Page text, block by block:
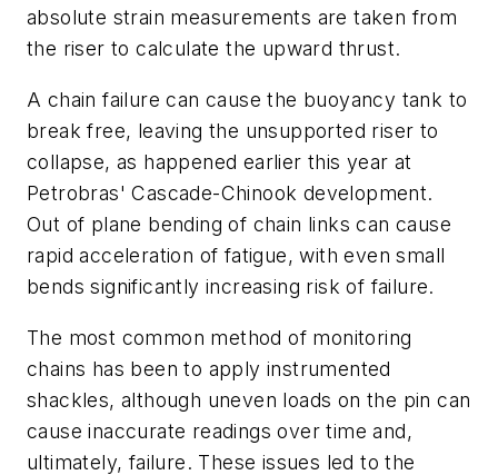
absolute strain measurements are taken from
the riser to calculate the upward thrust.
A chain failure can cause the buoyancy tank to
break free, leaving the unsupported riser to
collapse, as happened earlier this year at
Petrobras' Cascade-Chinook development.
Out of plane bending of chain links can cause
rapid acceleration of fatigue, with even small
bends significantly increasing risk of failure.
The most common method of monitoring
chains has been to apply instrumented
shackles, although uneven loads on the pin can
cause inaccurate readings over time and,
ultimately, failure. These issues led to the